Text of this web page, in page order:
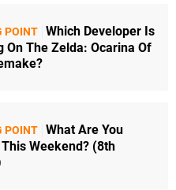
POINT Which Developer Is
On The Zelda: Ocarina Of
POINT What Are You
This Weekend? (8th